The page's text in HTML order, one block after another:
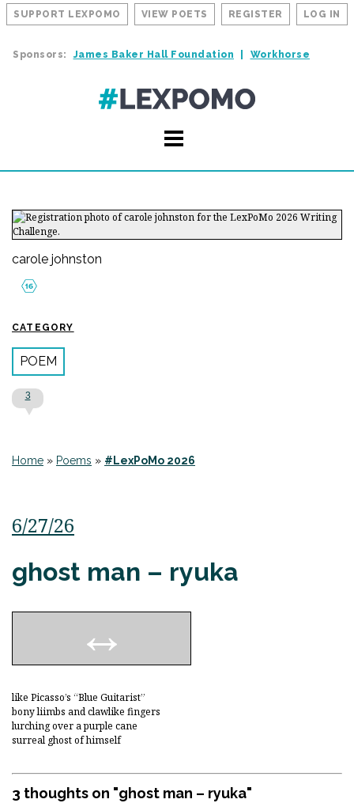
SUPPORT LEXPOMO VIEW POETS REGISTER LOG IN
Sponsors: James Baker Hall Foundation Workhorse
carole johnston
CATEGORY
POEM
3
Home » Poems » #LexPoMo 2026
6/27/26
ghost man – ryuka
like Picasso’s “Blue Guitarist”
bony liimbs and clawlike fingers
lurching over a purple cane
surreal ghost of himself
3 thoughts on "ghost man – ryuka"